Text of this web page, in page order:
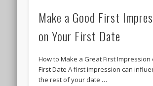
Make a Good First
on Your First Date
How to Make a Great First Impression
First Date A first impression can
the rest of your date …